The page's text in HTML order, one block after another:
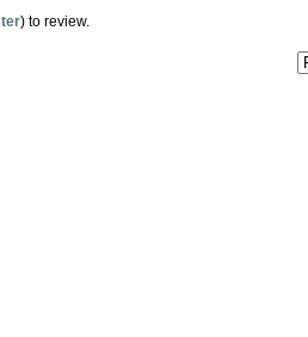
) to review.